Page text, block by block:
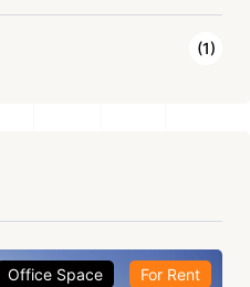
(1)
Office Space For Rent